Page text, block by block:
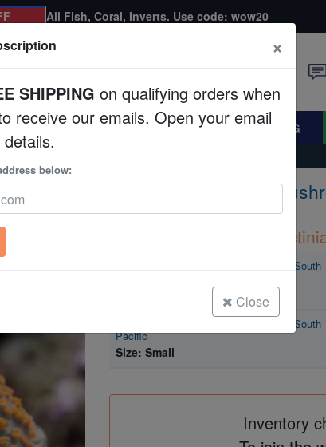
All Fish, Coral, Inverts. Use code: wow20
Clean Up Crews Live Rock WYSIWYG
Superman Bullseye
South Pacific
Rhodactis sp. w/
Superman Bullseye Mushroom Coral - South
Superman Bullseye Mushroom Coral - South
Pacific
Size: Small
Inventory
×
SHIPPING on qualifying orders when
receive our emails. Open your email
below:
Close